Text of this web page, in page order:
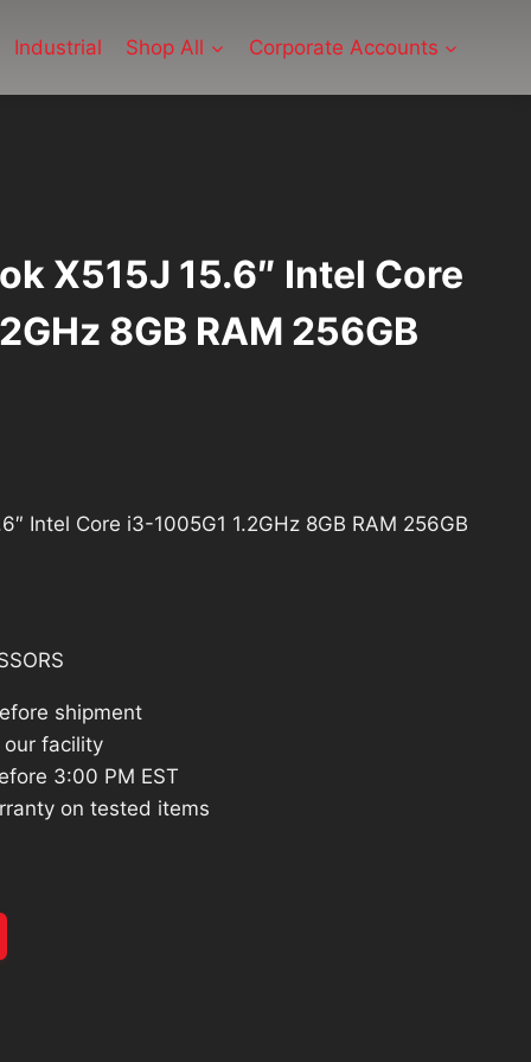
Industrial Shop All Corporate Accounts
X515J 15.6″ Intel Core
8GB RAM 256GB
Intel Core i3-1005G1 1.2GHz 8GB RAM 256GB
shipment
our facility
3:00 PM EST
on tested items